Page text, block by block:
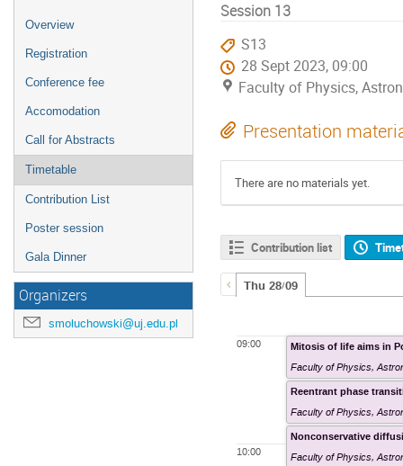
Overview
Registration
Conference fee
Accomodation
Call for Abstracts
Timetable
Contribution List
Poster session
Gala Dinner
Organizers
smoluchowski@uj.edu.pl
Session 13
S13
28 Sept 2023, 09:00
Faculty of Physics,
Presentation
There are no materials yet.
Contribution list
Thu 28/09
09:00
10:00
Mitosis of life aims in
Faculty of Physics,
Reentrant phase
Faculty of Physics,
Nonconservative
Faculty of Physics,